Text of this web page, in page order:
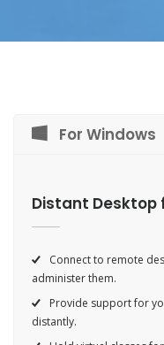
For Windows
Distant Desktop
Connect to remote
administer them.
Provide support for
distantly.